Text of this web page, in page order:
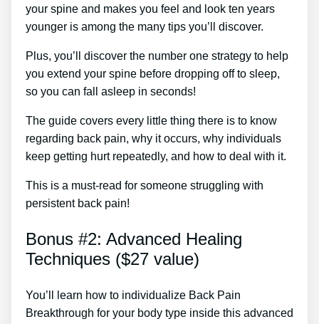
your spine and makes you feel and look ten years
younger is among the many tips you’ll discover.
Plus, you’ll discover the number one strategy to help
you extend your spine before dropping off to sleep,
so you can fall asleep in seconds!
The guide covers every little thing there is to know
regarding back pain, why it occurs, why individuals
keep getting hurt repeatedly, and how to deal with it.
This is a must-read for someone struggling with
persistent back pain!
Bonus #2: Advanced Healing
Techniques ($27 value)
You’ll learn how to individualize Back Pain
Breakthrough for your body type inside this advanced